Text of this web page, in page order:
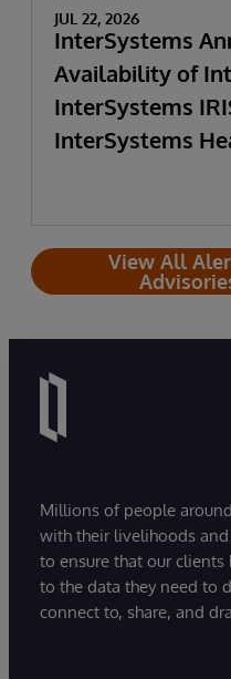
JUL 22, 2026
InterSystems
Availability of
InterSystems
InterSystems
View All
Millions of people
with their livelihoods
to ensure that our clients
to the data they need to
connect to, share, and